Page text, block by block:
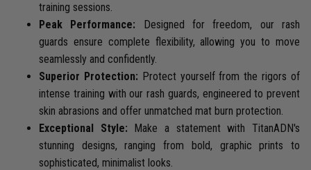
training sessions.
Peak Performance: Designed for freedom, our rash
guards ensure complete flexibility, allowing you to move
seamlessly and confidently.
Superior Protection: Protect yourself from the rigors of
intense training with our rash guards, engineered to prevent
skin abrasions and offer unmatched mat burn protection.
Exceptional Style: Make a statement with TitanADN's
stunning designs, ranging from bold, graphic prints to
sophisticated, minimalist looks.